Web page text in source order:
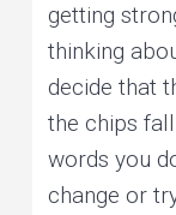
getting
thinking
decide that
the chips
words you
change or